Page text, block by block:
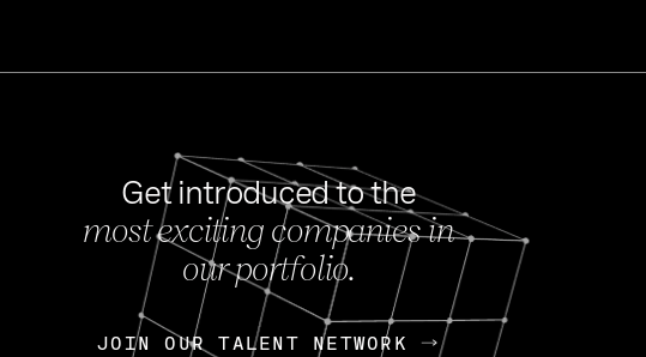
FEB 27, 2024
OpenGov: A Changing Guard; A
Continuing Mission
Get introduced to the
most exciting companies in
our portfolio.
JOIN OUR TALENT NETWORK